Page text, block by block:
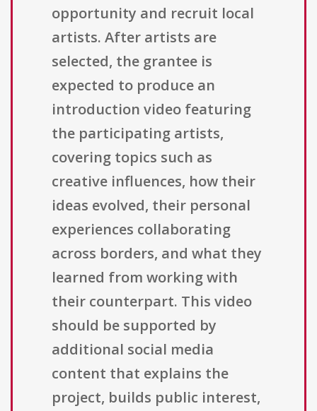
opportunity and recruit local
artists. After artists are
selected, the grantee is
expected to produce an
introduction video featuring
the participating artists,
covering topics such as
creative influences, how their
ideas evolved, their personal
experiences collaborating
across borders, and what they
learned from working with
their counterpart. This video
should be supported by
additional social media
content that explains the
project, builds public interest,